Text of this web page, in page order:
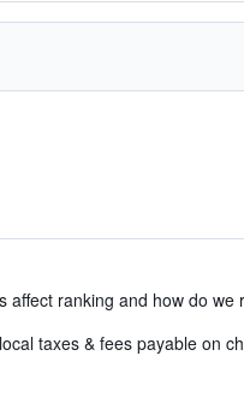
affect ranking and how do we
taxes & fees payable on